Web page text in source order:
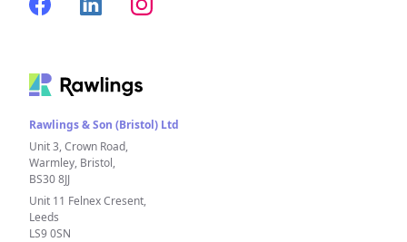
Rawlings & Son (Bristol) Ltd
Unit 3, Crown Road,
Warmley, Bristol,
BS30 8JJ
Unit 11 Felnex Cresent,
Leeds
LS9 0SN